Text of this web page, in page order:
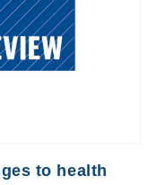
to health